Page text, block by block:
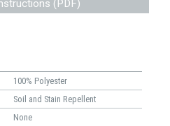
(PDF)
100% Polyester
Soil and Stain Repellent
None